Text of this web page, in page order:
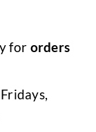
for orders